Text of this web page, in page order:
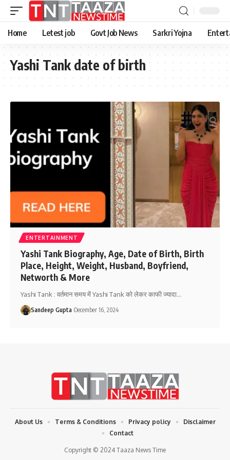
Home Letest job Govt Job News Sarkri Yojna
Yashi Tank date of birth
ENTERTAINMENT
Yashi Tank Biography, Age, Date of Birth, Birth
Place, Height, Weight, Husband, Boyfriend,
Networth & More
Yashi Tank : वर्तमान समय में Yashi Tank को लेकर काफी ज्यादा…
Sandeep Gupta December 16, 2024
Copyright © 2024 Taaza News Time
About Us Terms & Conditions Privacy policy
Disclaimer
Contact